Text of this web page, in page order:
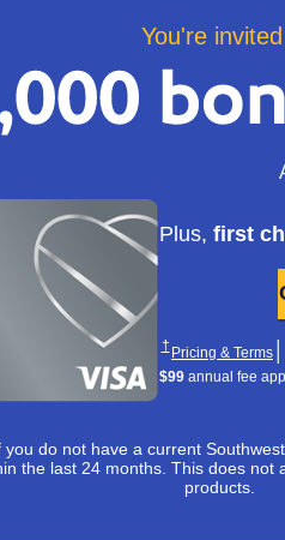
You're
Plus, first
†Opens
Pricing & Terms
$99 annual fee
do not have a current
the last 24 months. This does
products.